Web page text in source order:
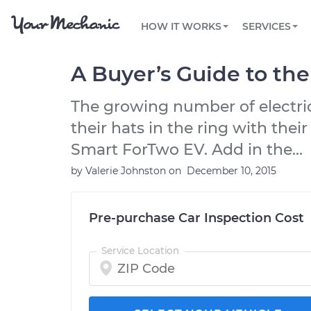
HOW IT WORKS
PRICING
Flat rate pricing based on labor time and
REVIEWS
Trusted mechanics, rated by thousands of
SERVICES
OIL CHANGE
EXPLORE 500+ SERVICES
ARTICLES & QUESTIONS
Over 25,000 topics, from beginner tips to
CARS
Check cars for recalls, common issues &
PHOENIX, AZ
SAN ANTONIO, TX
ORLANDO, FL
ALL CITIES
FLEET SERVICES
Optimize fleet uptime and compliance via
A Buyer’s Guide to
The growing number of
their hats in the ring with their
Smart ForTwo EV. Add in the...
by Valerie Johnston on December 10, 2015
Pre-purchase Car Inspection Cost
Service Location